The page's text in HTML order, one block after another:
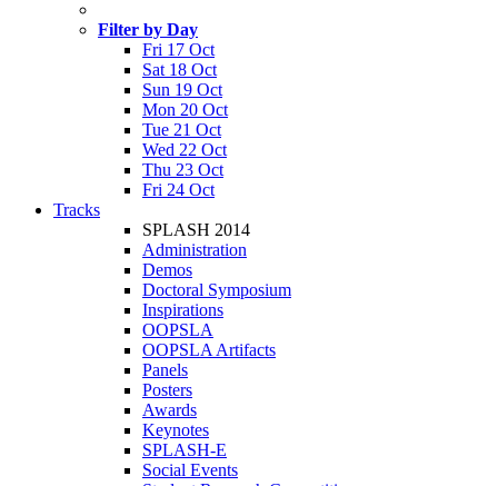
Filter by Day
Fri 17 Oct
Sat 18 Oct
Sun 19 Oct
Mon 20 Oct
Tue 21 Oct
Wed 22 Oct
Thu 23 Oct
Fri 24 Oct
Tracks
SPLASH 2014
Administration
Demos
Doctoral Symposium
Inspirations
OOPSLA
OOPSLA Artifacts
Panels
Posters
Awards
Keynotes
SPLASH-E
Social Events